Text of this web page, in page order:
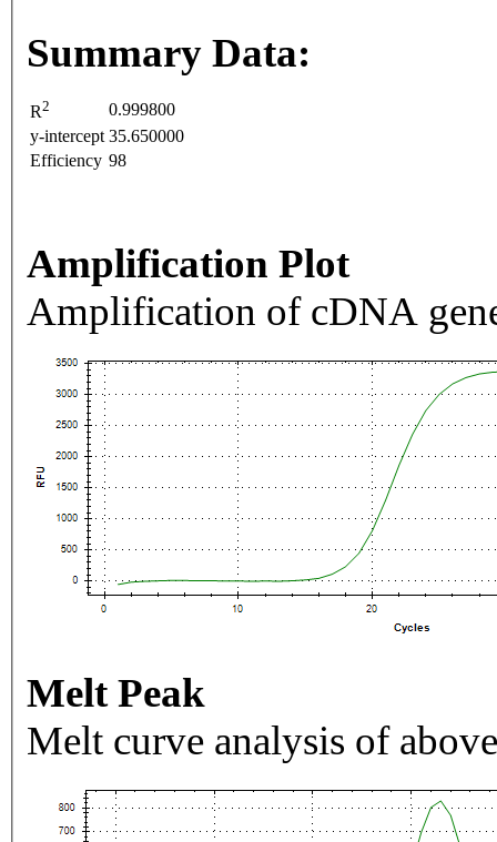
Summary Data:
R2
0.999800
y-intercept 35.650000
Efficiency 98
Amplification Plot
Amplification of cDNA
Melt Peak
Melt curve analysis of